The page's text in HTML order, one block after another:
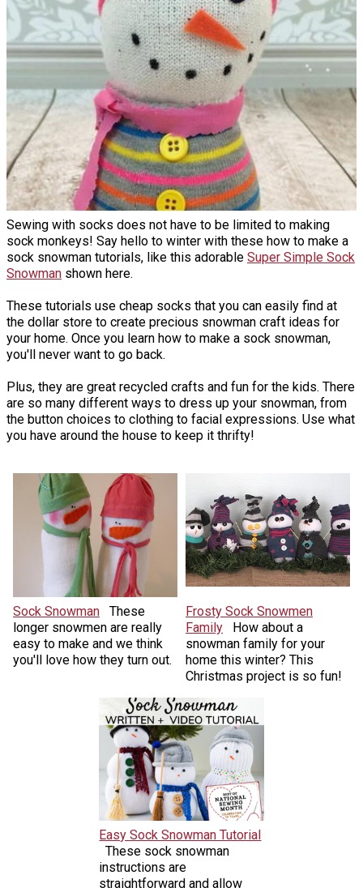
Sewing with socks does not have to be limited to making
sock monkeys! Say hello to winter with these how to make a
sock snowman tutorials, like this adorable Super Simple Sock
Snowman shown here.
These tutorials use cheap socks that you can easily find at
the dollar store to create precious snowman craft ideas for
your home. Once you learn how to make a sock snowman,
you'll never want to go back.
Plus, they are great recycled crafts and fun for the kids. There
are so many different ways to dress up your snowman, from
the button choices to clothing to facial expressions. Use what
you have around the house to keep it thrifty!
Sock Snowman
These
longer snowmen are really
easy to make and we think
you'll love how they turn out.
Frosty Sock Snowmen
Family
How about a
snowman family for your
home this winter? This
Christmas project is so fun!
Easy Sock Snowman Tutorial
These sock snowman
instructions are
straightforward and allow